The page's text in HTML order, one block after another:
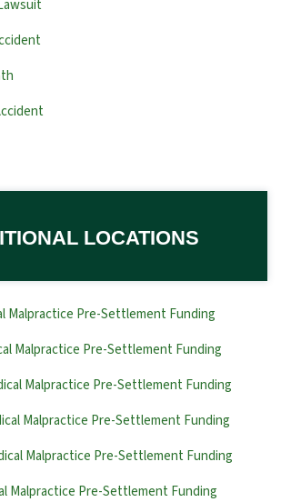
LOCATIONS
Malpractice Pre-Settlement Funding
Malpractice Pre-Settlement Funding
Malpractice Pre-Settlement Funding
Malpractice Pre-Settlement Funding
Malpractice Pre-Settlement Funding
Malpractice Pre-Settlement Funding